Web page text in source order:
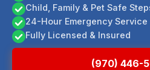
Child, Family & Pet Safe
24-Hour Emergency Service
Fully Licensed & Insured
(970) 446-